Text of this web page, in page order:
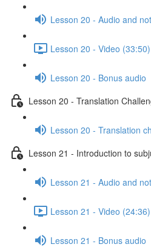
Lesson 20 - Audio and
Lesson 20 - Video (33:50)
Lesson 20 - Bonus audio
Lesson 20 - Translation
Lesson 20 - Translation
Lesson 21 - Introduction to
Lesson 21 - Audio and
Lesson 21 - Video (24:36)
Lesson 21 - Bonus audio